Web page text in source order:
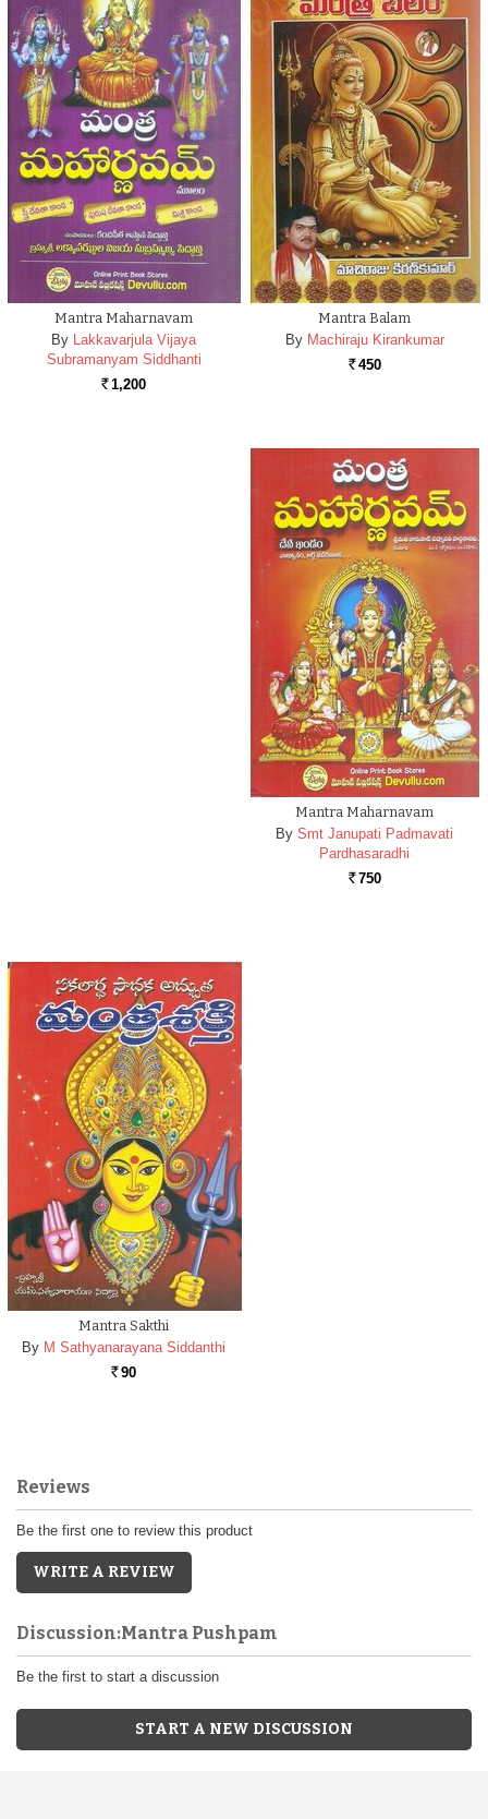
Mantra Maharnavam
By Lakkavarjula Vijaya
Subramanyam Siddhanti
Rs. 1,200
Mantra Balam
By Machiraju Kirankumar
Rs. 450
Mantra Maharnavam
By Smt Janupati Padmavati
Pardhasaradhi
Rs. 750
Mantra Sakthi
By M Sathyanarayana Siddanthi
Rs. 90
Reviews
Be the first one to review this product
WRITE A REVIEW
Discussion:Mantra Pushpam
Be the first to start a discussion
START A NEW DISCUSSION